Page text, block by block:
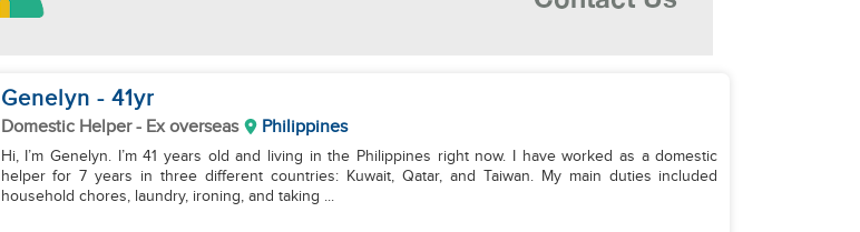
Genelyn - 41yr
Domestic Helper- Ex overseas Philippines
Hi, I’m Genelyn. I’m 41 years old and living in the Philippines right now. I have worked as a domestic
helper for 7 years in three different countries: Kuwait, Qatar, and Taiwan. My main duties included
household chores, laundry, ironing, and taking ...